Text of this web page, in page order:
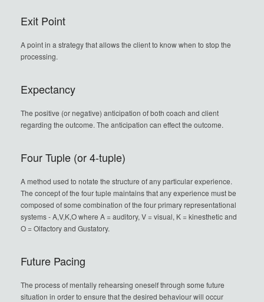
Exit Point
A point in a strategy that allows the client to know when to stop the
processing.
Expectancy
The positive (or negative) anticipation of both coach and client
regarding the outcome. The anticipation can effect the outcome.
Four Tuple (or 4-tuple)
A method used to notate the structure of any particular experience.
The concept of the four tuple maintains that any experience must be
composed of some combination of the four primary representational
systems - A,V,K,O where A = auditory, V = visual, K = kinesthetic and
O = Olfactory and Gustatory.
Future Pacing
The process of mentally rehearsing oneself through some future
situation in order to ensure that the desired behaviour will occur